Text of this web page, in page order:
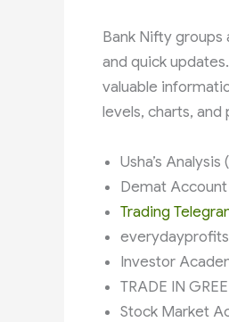
Bank Nifty
and quick
valuable
levels, charts,
Usha’s Analysis
Demat
Trading
Investor
TRADE IN
Stock Market